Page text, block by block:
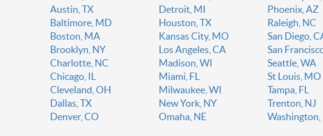
Austin, TX
Baltimore, MD
Boston, MA
Brooklyn, NY
Charlotte, NC
Chicago, IL
Cleveland, OH
Dallas, TX
Denver, CO
Detroit, MI
Houston, TX
Kansas City, MO
Los Angeles, CA
Madison, WI
Miami, FL
Milwaukee, WI
New York, NY
Omaha, NE
Phoenix, AZ
Raleigh, NC
San Diego,
San
Seattle, WA
St Louis, MO
Tampa, FL
Trenton, NJ
Washington,